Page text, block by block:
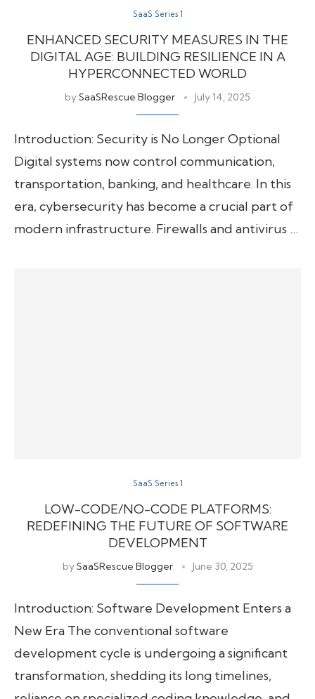
SaaS Series 1
ENHANCED SECURITY MEASURES IN THE
DIGITAL AGE: BUILDING RESILIENCE IN A
HYPERCONNECTED WORLD
bySaaSRescue Blogger July 14, 2025
Introduction: Security is No Longer Optional
Digital systems now control communication,
transportation, banking, and healthcare. In this
era, cybersecurity has become a crucial part of
modern infrastructure. Firewalls and antivirus …
SaaS Series 1
LOW-CODE/NO-CODE PLATFORMS:
REDEFINING THE FUTURE OF SOFTWARE
DEVELOPMENT
bySaaSRescue Blogger June 30, 2025
Introduction: Software Development Enters a
New Era The conventional software
development cycle is undergoing a significant
transformation, shedding its long timelines,